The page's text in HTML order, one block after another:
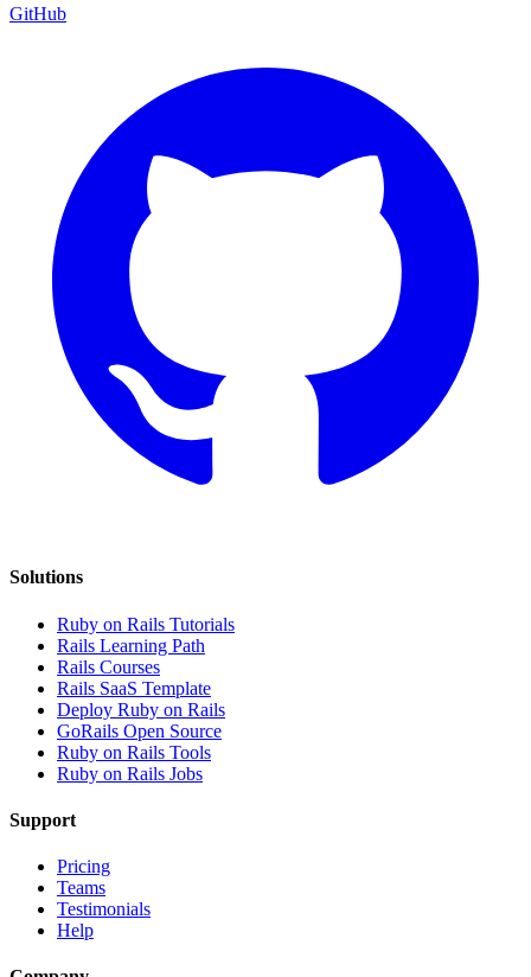
GitHub
Solutions
Ruby on Rails Tutorials
Rails Learning Path
Rails Courses
Rails SaaS Template
Deploy Ruby on Rails
GoRails Open Source
Ruby on Rails Tools
Ruby on Rails Jobs
Support
Pricing
Teams
Testimonials
Help